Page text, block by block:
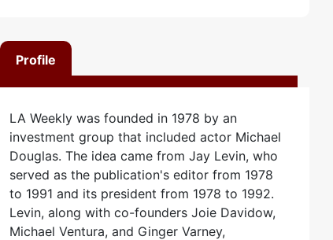
Profile
LA Weekly was founded in 1978 by an
investment group that included actor Michael
Douglas. The idea came from Jay Levin, who
served as the publication's editor from 1978
to 1991 and its president from 1978 to 1992.
Levin, along with co-founders Joie Davidow,
Michael Ventura, and Ginger Varney,